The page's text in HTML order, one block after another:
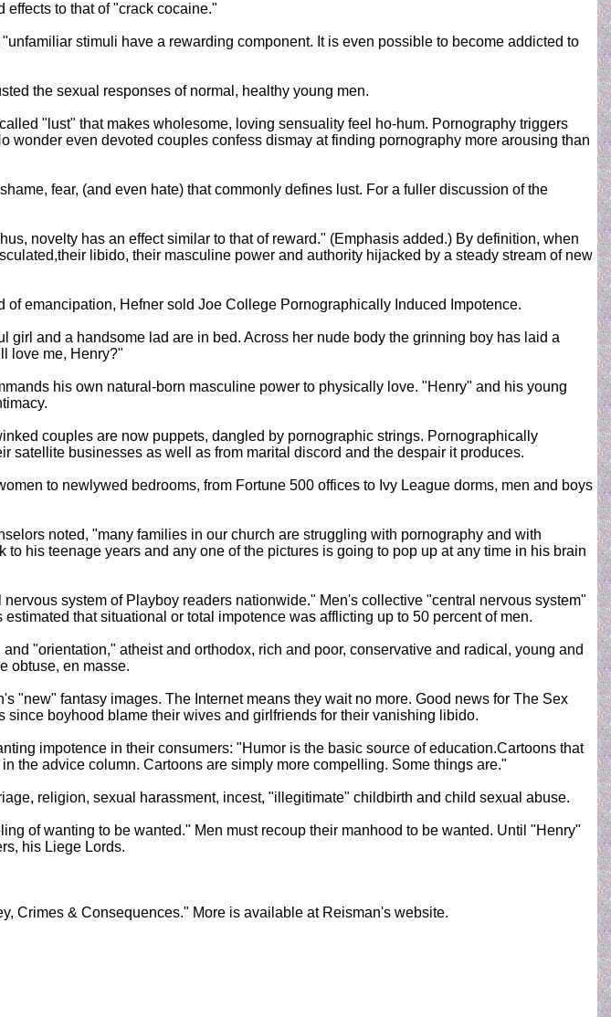
to that of "crack cocaine."
stimuli have a rewarding component. It is even possible to become addicted to
the sexual responses of normal, healthy young men.
"lust" that makes wholesome, loving sensuality feel ho-hum. Pornography triggers
even devoted couples confess dismay at finding pornography more arousing than
fear, (and even hate) that commonly defines lust. For a fuller discussion of the
novelty has an effect similar to that of reward." (Emphasis added.) By definition, when
libido, their masculine power and authority hijacked by a steady stream of new
emancipation, Hefner sold Joe College Pornographically Induced Impotence.
and a handsome lad are in bed. Across her nude body the grinning boy has laid a
love me, Henry?"
his own natural-born masculine power to physically love. "Henry" and his young
couples are now puppets, dangled by pornographic strings. Pornographically
satellite businesses as well as from marital discord and the despair it produces.
to newlywed bedrooms, from Fortune 500 offices to Ivy League dorms, men and boys
noted, "many families in our church are struggling with pornography and with
his teenage years and any one of the pictures is going to pop up at any time in his brain
system of Playboy readers nationwide." Men's collective "central nervous system"
that situational or total impotence was afflicting up to 50 percent of men.
"orientation," atheist and orthodox, rich and poor, conservative and radical, young and
obtuse, en masse.
"new" fantasy images. The Internet means they wait no more. Good news for The Sex
boyhood blame their wives and girlfriends for their vanishing libido.
impotence in their consumers: "Humor is the basic source of education.Cartoons that
the advice column. Cartoons are simply more compelling. Some things are."
religion, sexual harassment, incest, "illegitimate" childbirth and child sexual abuse.
of wanting to be wanted." Men must recoup their manhood to be wanted. Until "Henry"
his Liege Lords.
Crimes & Consequences." More is available at Reisman's website.